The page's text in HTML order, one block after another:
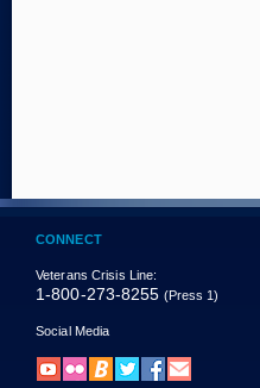
CONNECT
Veterans Crisis Line:
1-800-273-8255 (Press 1)
Social Media